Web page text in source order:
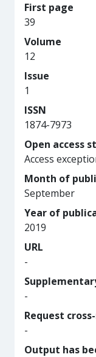
First page
39
Volume
12
Issue
1
ISSN
1874-7973
Open access
Access
Month of
September
Year of
2019
URL
-
-
Request
-
Output has